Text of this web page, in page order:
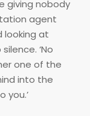
giving nobody
agent
looking at
‘No
one of the
into the
you.’